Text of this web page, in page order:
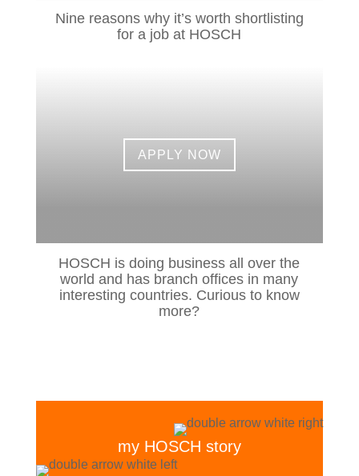
Nine reasons why it’s worth shortlisting
for a job at HOSCH
APPLY NOW
HOSCH is doing business all over the
world and has branch offices in many
interesting countries. Curious to know
more?
my HOSCH story